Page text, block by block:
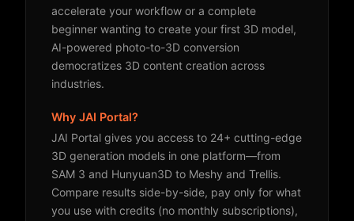
accelerate your workflow or a complete
beginner wanting to create your first 3D model,
AI-powered photo-to-3D conversion
democratizes 3D content creation across
industries.
Why JAI Portal?
JAI Portal gives you access to 24+ cutting-edge
3D generation models in one platform—from
SAM 3 and Hunyuan3D to Meshy and Trellis.
Compare results side-by-side, pay only for what
you use with credits (no monthly subscriptions),